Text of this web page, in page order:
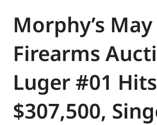
Morphy’s
Firearms
Luger #01 Hits
$307,500,